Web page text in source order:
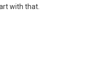
with that.